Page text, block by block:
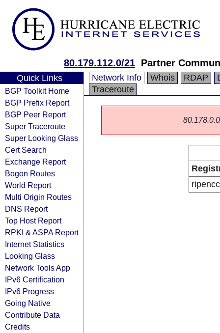
80.179.112.0/21 Partner
Quick Links
BGP Toolkit Home
BGP Prefix Report
BGP Peer Report
Super Traceroute
Super Looking Glass
Cert Search
Exchange Report
Bogon Routes
World Report
Multi Origin Routes
DNS Report
Top Host Report
RPKI & ASPA Report
Internet Statistics
Looking Glass
Network Tools App
IPv6 Certification
IPv6 Progress
Going Native
Contribute Data
Credits
Network Info Whois RDAP
Traceroute
ripencc